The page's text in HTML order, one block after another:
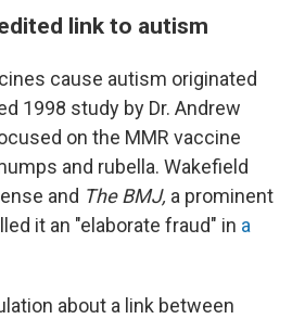
link to autism
cause autism originated
1998 study by Dr. Andrew
on the MMR vaccine
and rubella. Wakefield
and The BMJ, a prominent
it an "elaborate fraud" in a
about a link between